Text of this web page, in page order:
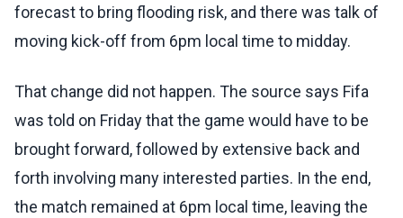
forecast to bring flooding risk, and there was talk of
moving kick-off from 6pm local time to midday.
That change did not happen. The source says Fifa
was told on Friday that the game would have to be
brought forward, followed by extensive back and
forth involving many interested parties. In the end,
the match remained at 6pm local time, leaving the